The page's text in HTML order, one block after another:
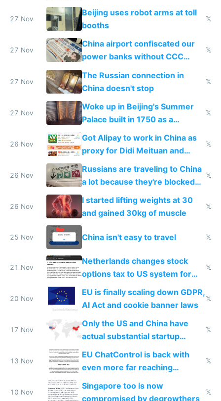
27 Nov
Beijing uses robot arms at toll
booths
𝕏
27 Nov
China airport confiscated our
power banks without CCC
certification
𝕏
27 Nov
The Russian connection in
China doesn't stop
𝕏
27 Nov
Woke up in Beijing's Summer
Palace built in 1750 as a
birthday gift
𝕏
26 Nov
Got Alipay to work in China as
proxy for Didi Meituan and
Baidu
𝕏
26 Nov
Russians are traveling to China
a lot because they're blocked
from most places
𝕏
26 Nov
I started lifting weights at 30
and gained 30kg of muscle
𝕏
25 Nov China isn't easy to travel 𝕏
21 Nov
Netherlands changes stock
options tax to US system for
startups
𝕏
20 Nov
EU is finally scaling down GDPR,
AI Act and cookie banner laws
𝕏
17 Nov
Only the US and China have
actual substantial startup
activity now
𝕏
13 Nov
EU ChatControl is back with
even more far reaching
surveillance through the back
door
𝕏
10 Nov
Singapore too is now
compromised by degrowthers
𝕏